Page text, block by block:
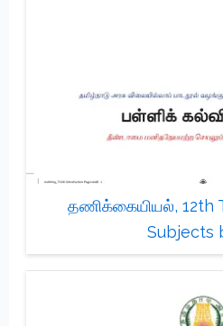
தணிக்கையியல், 12th
Subjects